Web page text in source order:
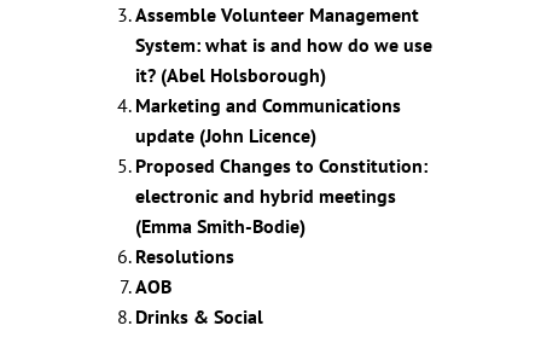
Assemble Volunteer Management
System: what is and how do we use
it? (Abel Holsborough)
Marketing and Communications
update (John Licence)
Proposed Changes to Constitution:
electronic and hybrid meetings
(Emma Smith-Bodie)
Resolutions
AOB
Drinks & Social